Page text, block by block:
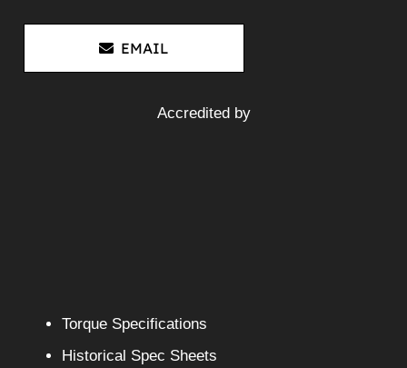
EMAIL
Accredited by
Torque Specifications
Historical Spec Sheets